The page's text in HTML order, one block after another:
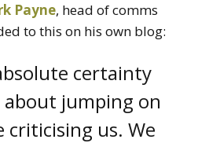
Payne, head of comms
to this on his own blog:
certainty
jumping on
criticising us. We